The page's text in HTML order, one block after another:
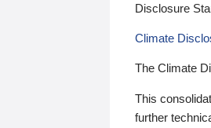
Disclosure
Climate
The Climate
This
further